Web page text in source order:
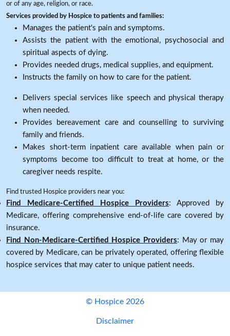
or of any age, religion, or race.
Services provided by Hospice to patients and families:
Manages the patient's pain and symptoms.
Assists the patient with the emotional, psychosocial and
spiritual aspects of dying.
Provides needed drugs, medical supplies, and equipment.
Instructs the family on how to care for the patient.
Delivers special services like speech and physical therapy
when needed.
Provides bereavement care and counselling to surviving
family and friends.
Makes short-term inpatient care available when pain or
symptoms become too difficult to treat at home, or the
caregiver needs respite.
Find trusted Hospice providers near you:
Find Medicare-Certified Hospice Providers: Approved by
Medicare, offering comprehensive end-of-life care covered by
insurance.
Find Non-Medicare-Certified Hospice Providers: May or may
covered by Medicare, can be privately operated, offering flexible
hospice services that may cater to unique patient needs.
© Hospice 2026
Disclaimer